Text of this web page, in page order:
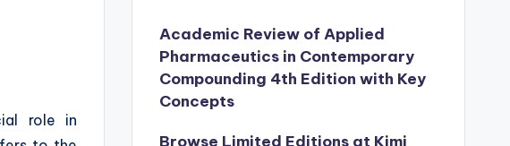
role in
Academic Review of Applied
Pharmaceutics in Contemporary
Compounding 4th Edition with Key
Concepts
Browse Limited Editions at Kimi